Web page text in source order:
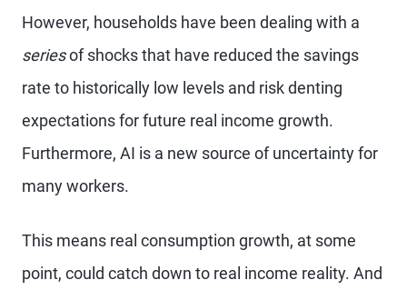
However, households have been dealing with a
seriesof shocks that have reduced the savings
rate to historically low levels and risk denting
expectations for future real income growth.
Furthermore, AI is a new source of uncertainty for
many workers.
This means real consumption growth, at some
point, could catch down to real income reality. And